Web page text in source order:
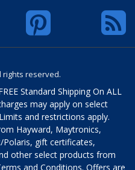
rights reserved.
Standard Shipping On ALL
may apply on select
and restrictions apply.
Hayward, Maytronics,
Polaris, gift certificates,
other select products from
and Conditions. Offers are